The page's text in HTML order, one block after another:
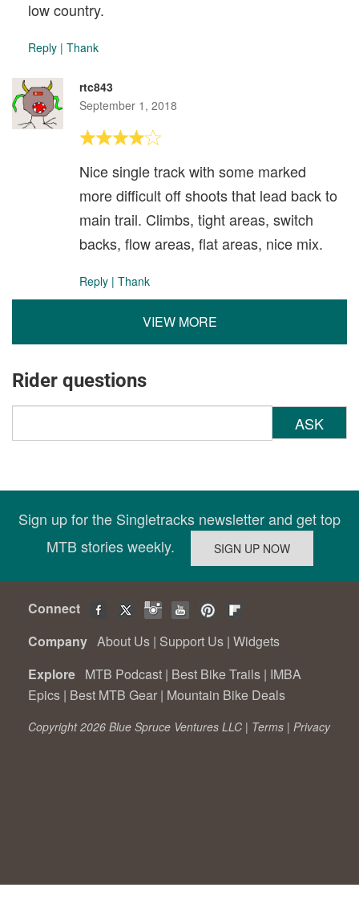
low country.
Reply | Thank
rtc843
September 1, 2018
Nice single track with some marked
more difficult off shoots that lead back to
main trail. Climbs, tight areas, switch
backs, flow areas, flat areas, nice mix.
Reply | Thank
VIEW MORE
Rider questions
ASK
Sign up for the Singletracks newsletter and get top
MTB stories weekly.
Connect
Company About Us | Support Us | Widgets
Explore MTB Podcast | Best Bike Trails | IMBA
Epics | Best MTB Gear | Mountain Bike Deals
Copyright 2026 Blue Spruce Ventures LLC | Terms | Privacy